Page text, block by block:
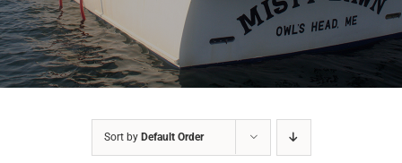
Sort by Default Order